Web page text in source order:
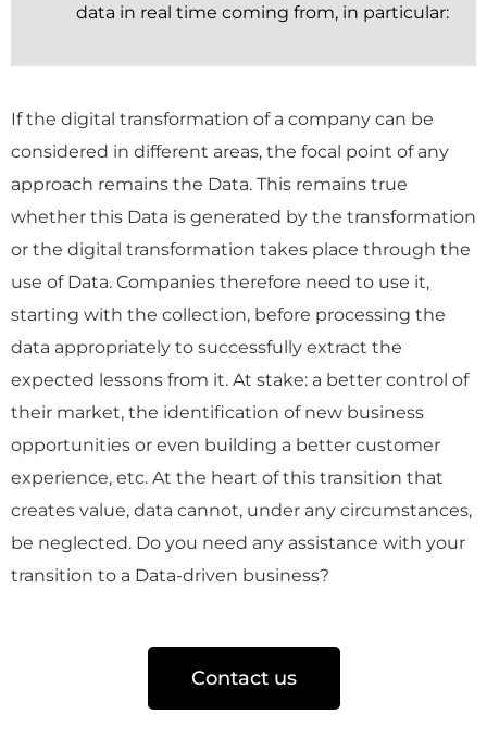
data in real time coming from, in particular:
If the digital transformation of a company can be
considered in different areas, the focal point of any
approach remains the Data. This remains true
whether this Data is generated by the transformation
or the digital transformation takes place through the
use of Data. Companies therefore need to use it,
starting with the collection, before processing the
data appropriately to successfully extract the
expected lessons from it. At stake: a better control of
their market, the identification of new business
opportunities or even building a better customer
experience, etc. At the heart of this transition that
creates value, data cannot, under any circumstances,
be neglected. Do you need any assistance with your
transition to a Data-driven business?
Contact us